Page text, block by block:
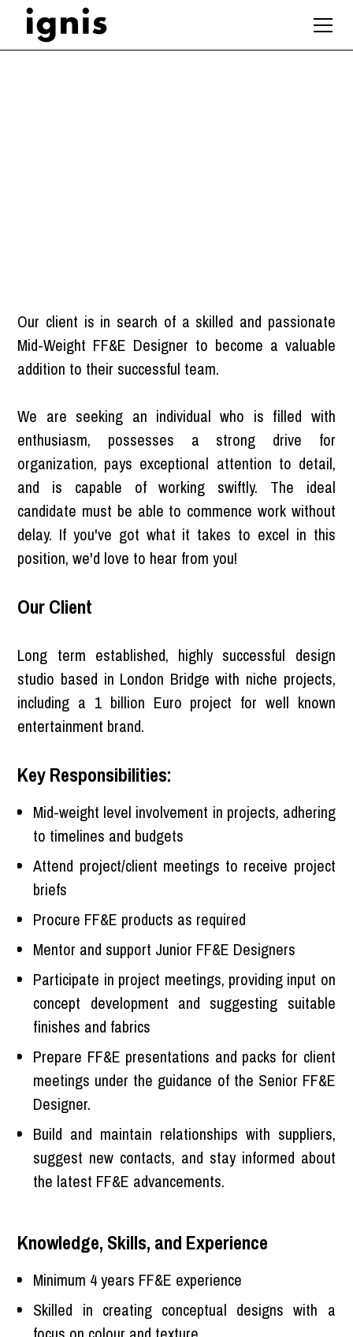
Our client is in search of a skilled and passionate
Mid-Weight FF&E Designer to become a valuable
addition to their successful team.
We are seeking an individual who is filled with
enthusiasm, possesses a strong drive for
organization, pays exceptional attention to detail,
and is capable of working swiftly. The ideal
candidate must be able to commence work without
delay. If you've got what it takes to excel in this
position, we'd love to hear from you!
Our Client
Long term established, highly successful design
studio based in London Bridge with niche projects,
including a 1 billion Euro project for well known
entertainment brand.
Key Responsibilities:
Mid-weight level involvement in projects, adhering
to timelines and budgets
Attend project/client meetings to receive project
briefs
Procure FF&E products as required
Mentor and support Junior FF&E Designers
Participate in project meetings, providing input on
concept development and suggesting suitable
finishes and fabrics
Prepare FF&E presentations and packs for client
meetings under the guidance of the Senior FF&E
Designer.
Build and maintain relationships with suppliers,
suggest new contacts, and stay informed about
the latest FF&E advancements.
Knowledge, Skills, and Experience
Minimum 4 years FF&E experience
Skilled in creating conceptual designs with a